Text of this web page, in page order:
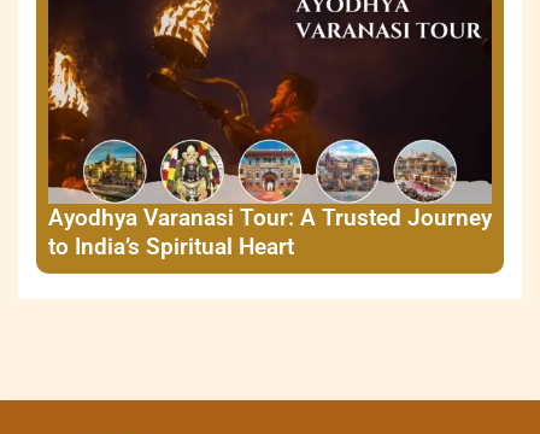
Ayodhya Varanasi Tour: A Trusted Journey
to India’s Spiritual Heart